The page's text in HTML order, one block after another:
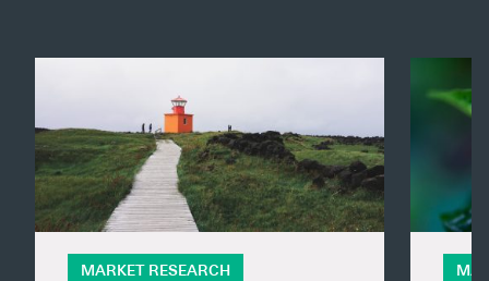
MARKET RESEARCH